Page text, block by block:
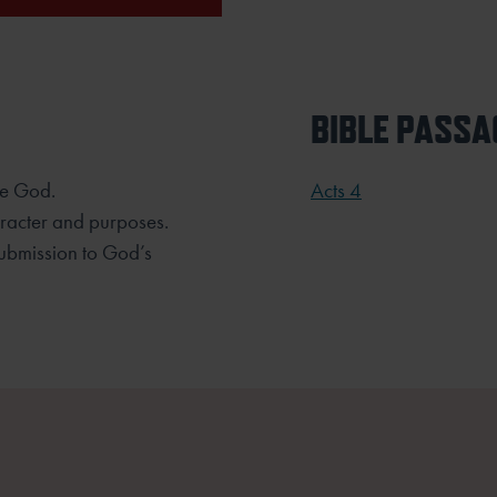
God.
and purposes.
to God’s
BIBLE
Acts 4